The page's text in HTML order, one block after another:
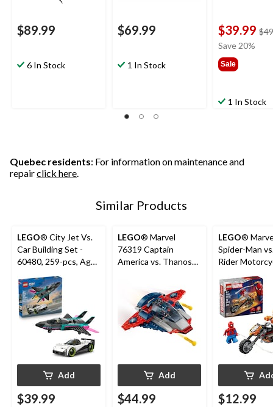
$89.99
6 In Stock
$69.99
1 In Stock
$39.99
Save 20%
Sale
1 In Stock
Quebec residents: For information on maintenance and
repairclick here.
Similar Products
LEGO® City Jet Vs.
Car Building Set -
60480, 259-pcs, Ages
Add
$39.99
LEGO® Marvel
76319 Captain
America vs. Thanos
Add
$44.99
LEGO®
Spider-Man
Rider
76335, 72-
6+
$12.99